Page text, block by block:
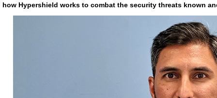
how Hypershield works to combat the security threats known